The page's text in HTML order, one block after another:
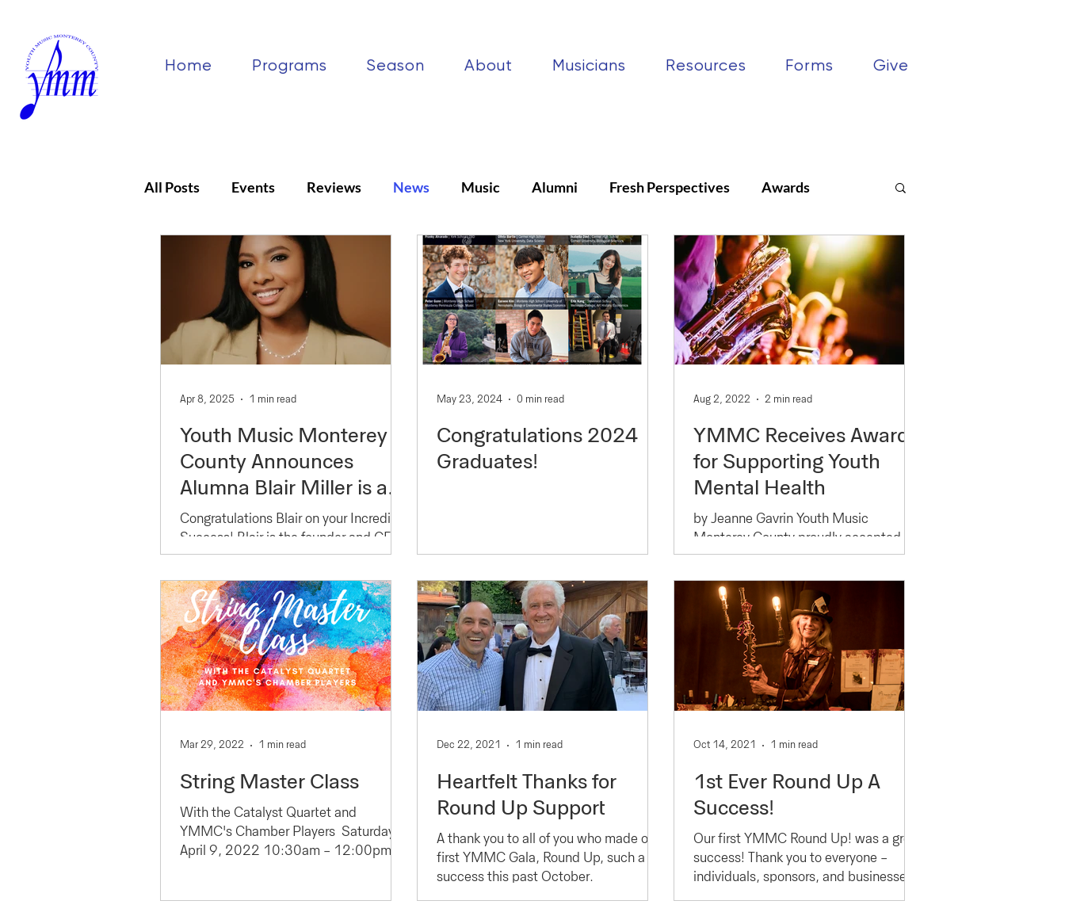
Home Programs Season About Musicians Resources Forms Give
All Posts Events Reviews News Music Alumni Fresh Perspectives Awards
Youth Music Monterey
County Announces
Alumna Blair Miller is a
2025 Forbes 30 Under
30 for Music
Blair on your Incredible
Success!
Congratulations Blair on your Incredible
Success! Blair is the founder and CEO
of Chaos Creators (
https://www.chaoscreatorsent.com/
),...
Apr 8, 2025 1 min read
Congratulations 2024
Graduates!
May 23, 2024 0 min read
YMMC Receives Award
for Supporting Youth
Mental Health
by Jeanne Gavrin Youth Music
Monterey County proudly accepted the
Arts for Youth Award of Monterey
County Gives! 2021. Created to
support...
Aug 2, 2022 2 min read
String Master Class
With the Catalyst Quartet and
YMMC's Chamber Players ​ Saturday,
April 9, 2022 10:30am - 12:00pm
Mar 29, 2022 1 min read
Heartfelt Thanks for
Round Up Support
A thank you to all of you who made our
first YMMC Gala, Round Up, such a
success this past October.
Dec 22, 2021 1 min read
1st Ever Round Up A
Success!
Our first YMMC Round Up! was a great
success! Thank you to everyone -
individuals, sponsors, and businesses -
Oct 14, 2021 1 min read